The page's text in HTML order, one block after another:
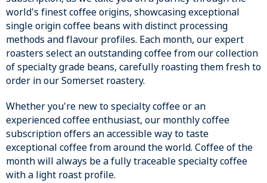
world's finest coffee origins, showcasing exceptional
single origin coffee beans with distinct processing
methods and flavour profiles. Each month, our expert
roasters select an outstanding coffee from our collection
of specialty grade beans, carefully roasting them fresh to
order in our Somerset roastery.
Whether you're new to specialty coffee or an
experienced coffee enthusiast, our monthly coffee
subscription offers an accessible way to taste
exceptional coffee from around the world. Coffee of the
month will always be a fully traceable specialty coffee
with a light roast profile.